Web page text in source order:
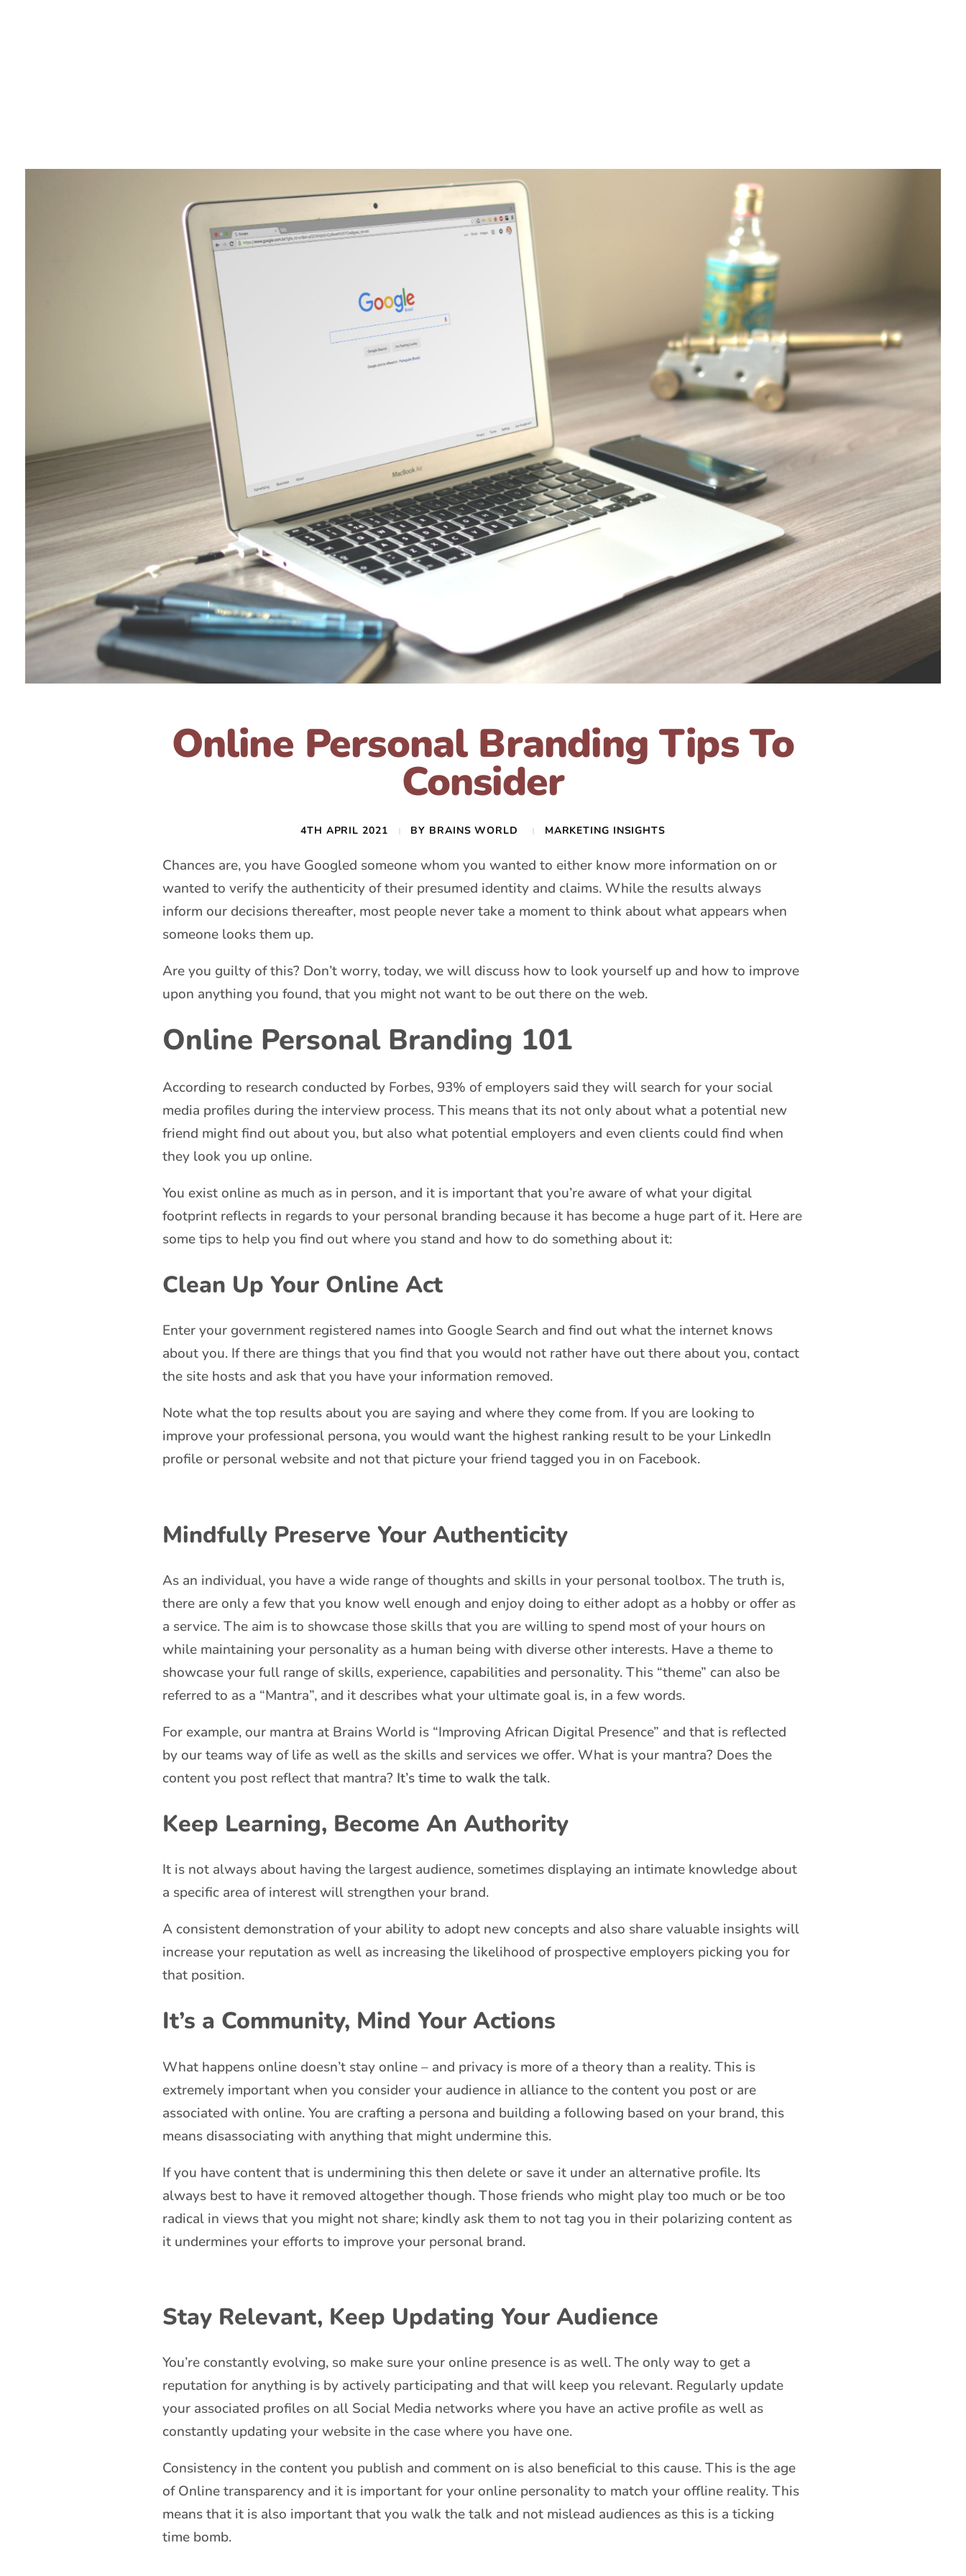
Online Personal Branding Tips To
Consider
4TH APRIL 2021 BY BRAINS WORLD MARKETING INSIGHTS
Chances are, you have Googled someone whom you wanted to either know more information on or
wanted to verify the authenticity of their presumed identity and claims. While the results always
inform our decisions thereafter, most people never take a moment to think about what appears when
someone looks them up.
Are you guilty of this? Don’t worry, today, we will discuss how to look yourself up and how to improve
upon anything you found, that you might not want to be out there on the web.
Online Personal Branding 101
According to research conducted by Forbes, 93% of employers said they will search for your social
media profiles during the interview process. This means that its not only about what a potential new
friend might find out about you, but also what potential employers and even clients could find when
they look you up online.
You exist online as much as in person, and it is important that you’re aware of what your digital
footprint reflects in regards to your personal branding because it has become a huge part of it. Here are
some tips to help you find out where you stand and how to do something about it:
Clean Up Your Online Act
Enter your government registered names into Google Search and find out what the internet knows
about you. If there are things that you find that you would not rather have out there about you, contact
the site hosts and ask that you have your information removed.
Note what the top results about you are saying and where they come from. If you are looking to
improve your professional persona, you would want the highest ranking result to be your LinkedIn
profile or personal website and not that picture your friend tagged you in on Facebook.
Mindfully Preserve Your Authenticity
As an individual, you have a wide range of thoughts and skills in your personal toolbox. The truth is,
there are only a few that you know well enough and enjoy doing to either adopt as a hobby or offer as
a service. The aim is to showcase those skills that you are willing to spend most of your hours on
while maintaining your personality as a human being with diverse other interests. Have a theme to
showcase your full range of skills, experience, capabilities and personality. This “theme” can also be
referred to as a “Mantra”, and it describes what your ultimate goal is, in a few words.
For example, our mantra at Brains World is “Improving African Digital Presence” and that is reflected
by our teams way of life as well as the skills and services we offer. What is your mantra? Does the
content you post reflect that mantra? It’s time to walk the talk.
Keep Learning, Become An Authority
It is not always about having the largest audience, sometimes displaying an intimate knowledge about
a specific area of interest will strengthen your brand.
A consistent demonstration of your ability to adopt new concepts and also share valuable insights will
increase your reputation as well as increasing the likelihood of prospective employers picking you for
that position.
It’s a Community, Mind Your Actions
What happens online doesn’t stay online – and privacy is more of a theory than a reality. This is
extremely important when you consider your audience in alliance to the content you post or are
associated with online. You are crafting a persona and building a following based on your brand, this
means disassociating with anything that might undermine this.
If you have content that is undermining this then delete or save it under an alternative profile. Its
always best to have it removed altogether though. Those friends who might play too much or be too
radical in views that you might not share; kindly ask them to not tag you in their polarizing content as
it undermines your efforts to improve your personal brand.
Stay Relevant, Keep Updating Your Audience
You’re constantly evolving, so make sure your online presence is as well. The only way to get a
reputation for anything is by actively participating and that will keep you relevant. Regularly update
your associated profiles on all Social Media networks where you have an active profile as well as
constantly updating your website in the case where you have one.
Consistency in the content you publish and comment on is also beneficial to this cause. This is the age
of Online transparency and it is important for your online personality to match your offline reality. This
means that it is also important that you walk the talk and not mislead audiences as this is a ticking
time bomb.